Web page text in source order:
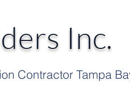
Inc.
Contractor Tampa